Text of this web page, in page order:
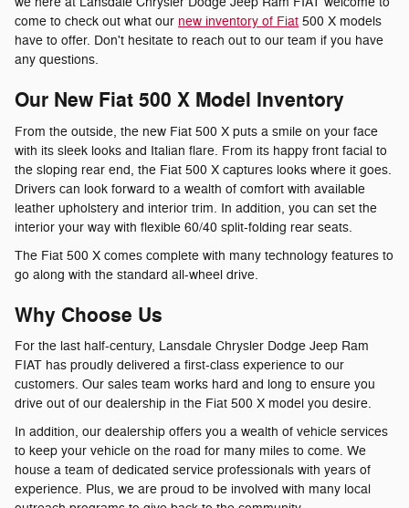
come to check out what our new inventory of Fiat 500 X models
have to offer. Don't hesitate to reach out to our team if you have
any questions.
Our New Fiat 500 X Model Inventory
From the outside, the new Fiat 500 X puts a smile on your face
with its sleek looks and Italian flare. From its happy front facial to
the sloping rear end, the Fiat 500 X captures looks where it goes.
Drivers can look forward to a wealth of comfort with available
leather upholstery and interior trim. In addition, you can set the
interior your way with flexible 60/40 split-folding rear seats.
The Fiat 500 X comes complete with many technology features to
go along with the standard all-wheel drive.
Why Choose Us
For the last half-century, Lansdale Chrysler Dodge Jeep Ram
FIAT has proudly delivered a first-class experience to our
customers. Our sales team works hard and long to ensure you
drive out of our dealership in the Fiat 500 X model you desire.
In addition, our dealership offers you a wealth of vehicle services
to keep your vehicle on the road for many miles to come. We
house a team of dedicated service professionals with years of
experience. Plus, we are proud to be involved with many local